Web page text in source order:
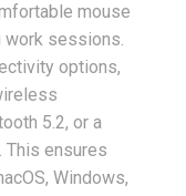
mouse
work sessions.
options,
5.2, or a
This ensures
Windows,